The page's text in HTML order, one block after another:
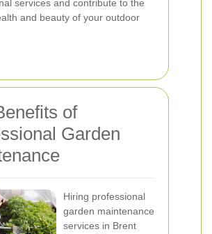
services and contribute to the
and beauty of your outdoor
of
Garden
Hiring professional
garden maintenance
services in Brent